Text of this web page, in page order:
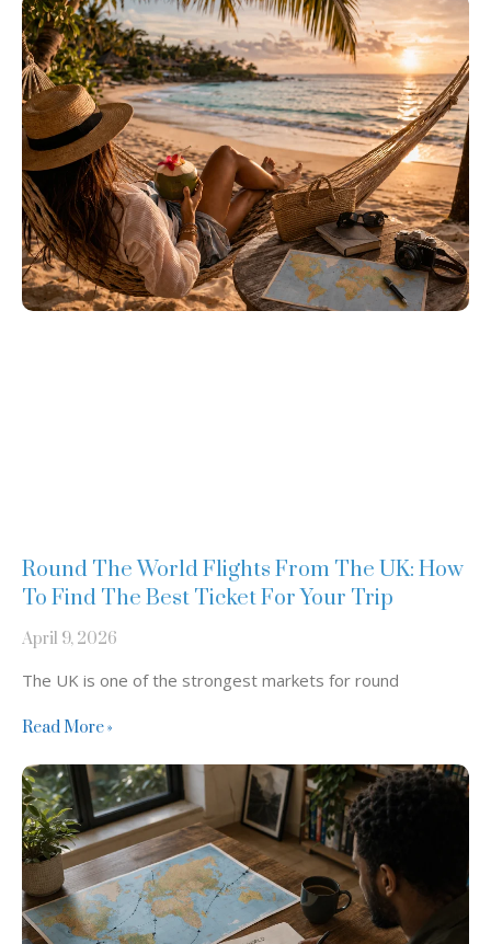
Round The World Flights From The UK: How
To Find The Best Ticket For Your Trip
April 9, 2026
The UK is one of the strongest markets for round
Read More »